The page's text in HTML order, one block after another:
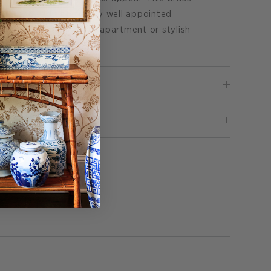
addition to any well appointed
coastal cottage, city apartment or stylish
itPin
on
Pinterest